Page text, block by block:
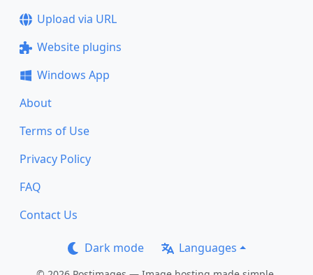
Upload via URL
Website plugins
Windows App
About
Terms of Use
Privacy Policy
FAQ
Contact Us
Dark mode Languages